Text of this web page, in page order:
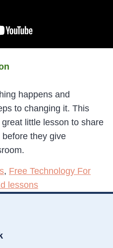
happens and
to changing it. This
little lesson to share
they give
, Free Technology For
lessons